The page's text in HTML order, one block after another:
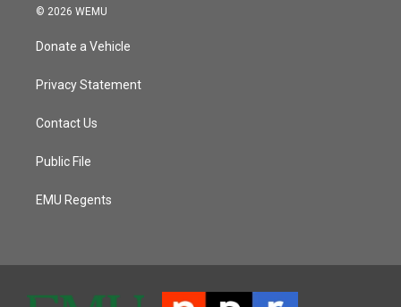
© 2026 WEMU
Donate a Vehicle
Privacy Statement
Contact Us
Public File
EMU Regents